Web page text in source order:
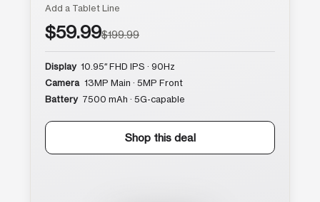
Add a Tablet Line
$59.99$199.99
Display 10.95″ FHD IPS · 90Hz
Camera 13MP Main · 5MP Front
Battery 7500 mAh · 5G-capable
Shop this deal